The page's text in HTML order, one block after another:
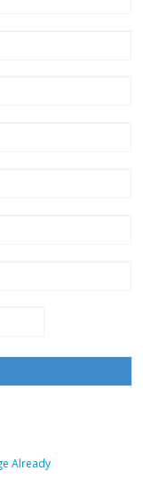
Dubai Museum at
from the Jumeirah
culture in its true
outstanding work
FORM